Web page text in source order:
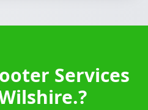
Services